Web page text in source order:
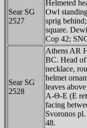
Sear SG
2527
Helmeted
Owl
sprig
square.
Cop 42;
Sear SG
2528
Athens AR
BC. Head
necklace,
helmet
leaves
A-Θ-E (E
facing
Svoronos
48.